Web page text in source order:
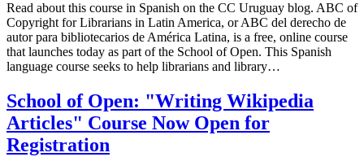
Read about this course in Spanish on the CC Uruguay blog. ABC of
Copyright for Librarians in Latin America, or ABC del derecho de
autor para bibliotecarios de América Latina, is a free, online course
that launches today as part of the School of Open. This Spanish
language course seeks to help librarians and library…
School of Open: "Writing Wikipedia
Articles" Course Now Open for
Registration